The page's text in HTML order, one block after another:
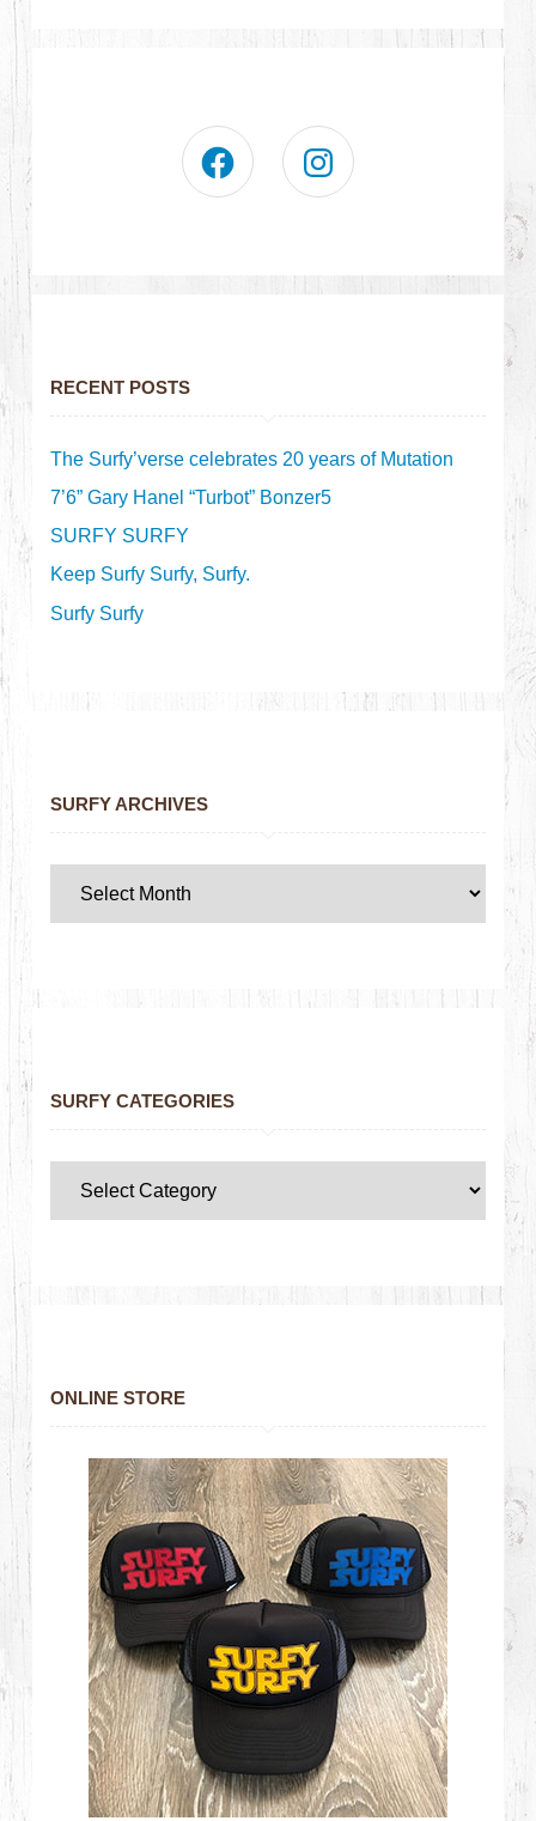
RECENT POSTS
The Surfy’verse celebrates 20 years of Mutation
7’6” Gary Hanel “Turbot” Bonzer5
SURFY SURFY
Keep Surfy Surfy, Surfy.
Surfy Surfy
SURFY ARCHIVES
SURFY CATEGORIES
ONLINE STORE